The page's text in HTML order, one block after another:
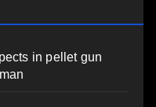
in pellet gun